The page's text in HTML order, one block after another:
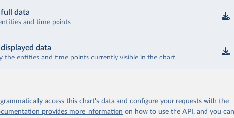
data
and time points
data
the entities and time points currently visible in the chart
access this chart's data and configure your requests with the
provides more information on how to use the API, and you can